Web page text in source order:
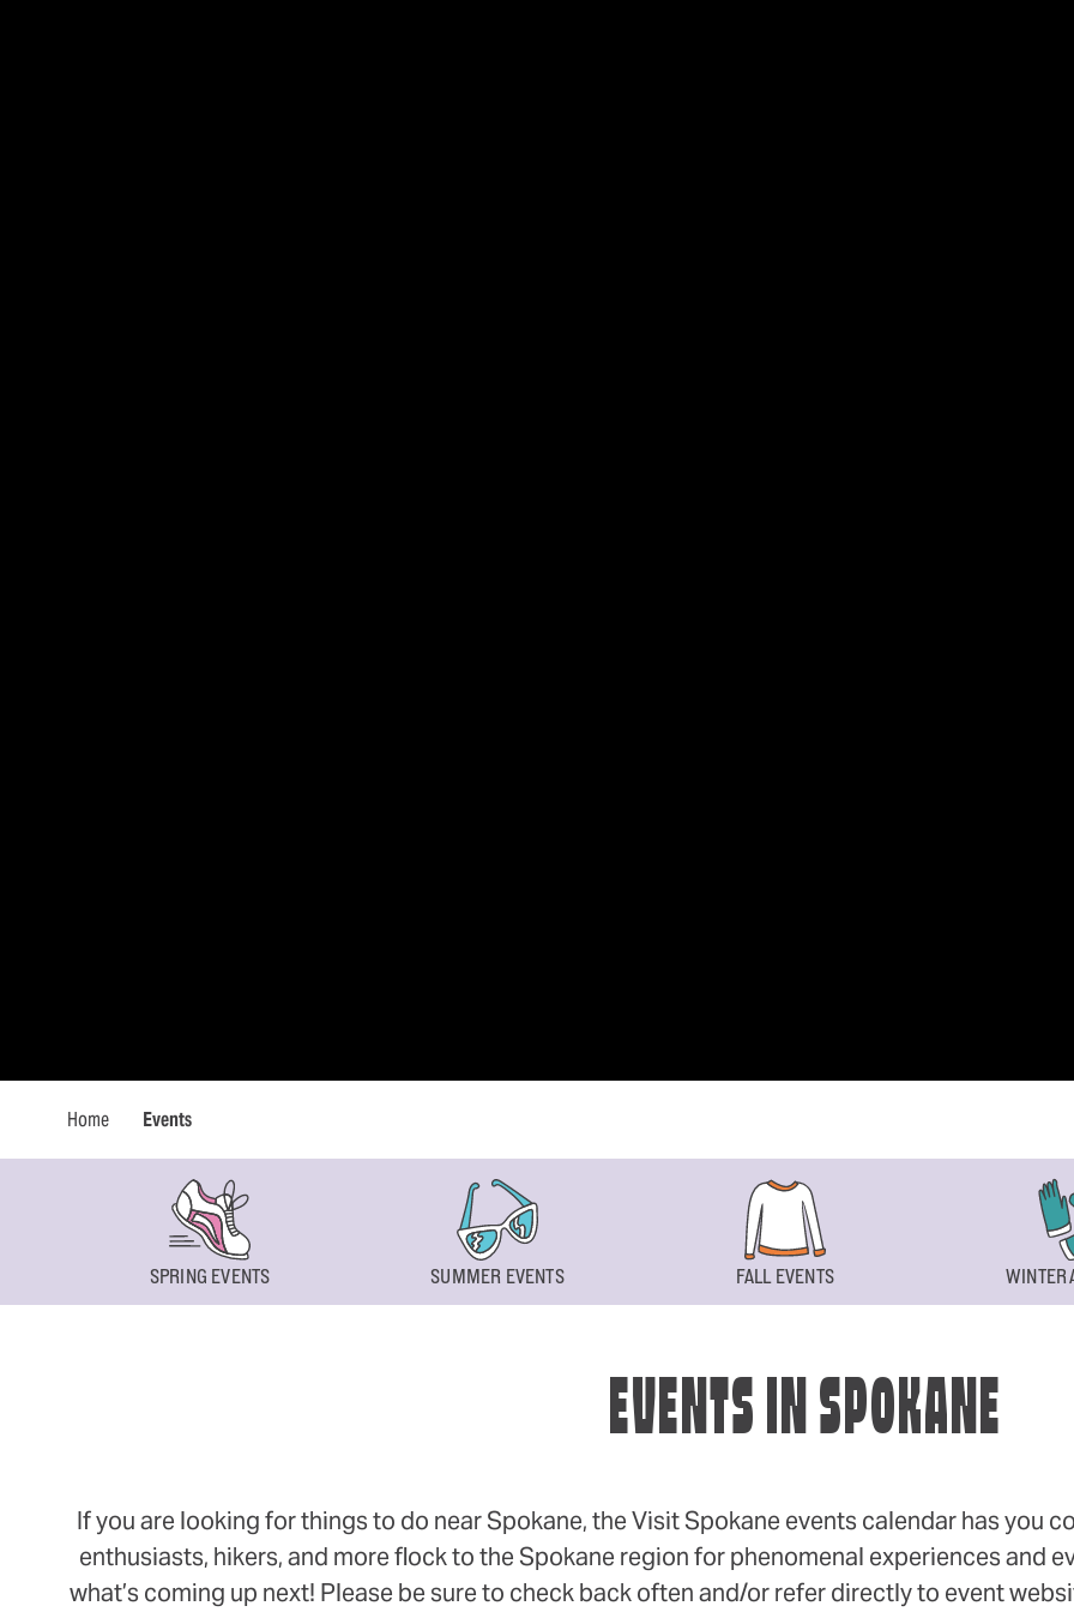
Home Events
SPRING EVENTS SUMMER EVENTS FALL EVENTS WINTER
EVENTS IN SPOKANE
If you are looking for things to do near Spokane, the Visit Spokane events calendar has you
enthusiasts, hikers, and more flock to the Spokane region for phenomenal experiences and
what’s coming up next! Please be sure to check back often and/or refer directly to event